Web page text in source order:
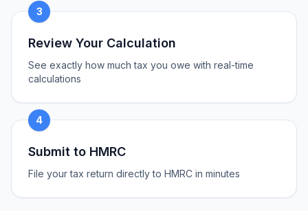
3
Review Your Calculation
See exactly how much tax you owe with real-time
calculations
4
Submit to HMRC
File your tax return directly to HMRC in minutes